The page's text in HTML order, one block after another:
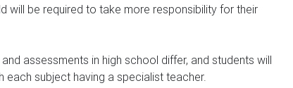
will be required to take more responsibility for their
assessments in high school differ, and students will
subject having a specialist teacher.